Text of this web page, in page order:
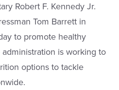
Robert F. Kennedy Jr.
Tom Barrett in
to promote healthy
administration is working to
options to tackle